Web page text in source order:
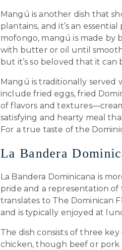
Mangú is another dish that
plantains, and it’s an
mofongo, mangú is made by
with butter or oil until
but it’s so beloved that it can
Mangú is traditionally served
include fried eggs, fried
of flavors and
satisfying and hearty meal
For a true taste of the
La Bandera
La Bandera Dominicana is
pride and a representation of
translates to The Dominican
and is typically enjoyed at
The dish consists of three
chicken, though beef or pork